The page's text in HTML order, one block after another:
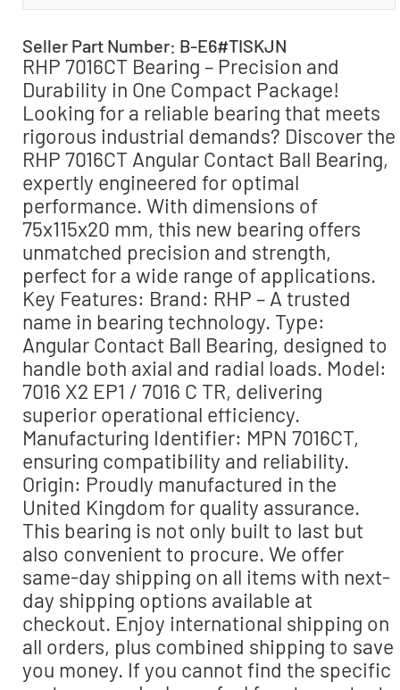
Seller Part Number: B-E6#TISKJN
RHP 7016CT Bearing – Precision and
Durability in One Compact Package!
Looking for a reliable bearing that meets
rigorous industrial demands? Discover the
RHP 7016CT Angular Contact Ball Bearing,
expertly engineered for optimal
performance. With dimensions of
75x115x20 mm, this new bearing offers
unmatched precision and strength,
perfect for a wide range of applications.
Key Features: Brand: RHP – A trusted
name in bearing technology. Type:
Angular Contact Ball Bearing, designed to
handle both axial and radial loads. Model:
7016 X2 EP1 / 7016 C TR, delivering
superior operational efficiency.
Manufacturing Identifier: MPN 7016CT,
ensuring compatibility and reliability.
Origin: Proudly manufactured in the
United Kingdom for quality assurance.
This bearing is not only built to last but
also convenient to procure. We offer
same-day shipping on all items with next-
day shipping options available at
checkout. Enjoy international shipping on
all orders, plus combined shipping to save
you money. If you cannot find the specific